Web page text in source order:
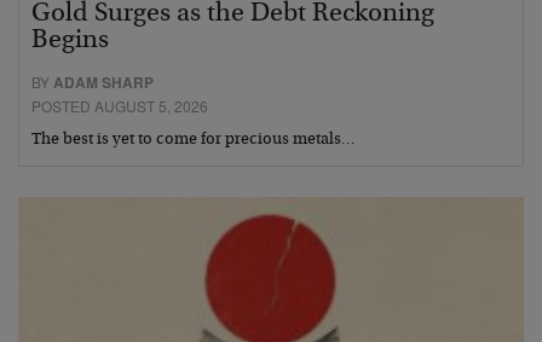
Gold Surges as the Debt Reckoning
Begins
BYADAM SHARP
POSTED AUGUST 5, 2026
The best is yet to come for precious metals…